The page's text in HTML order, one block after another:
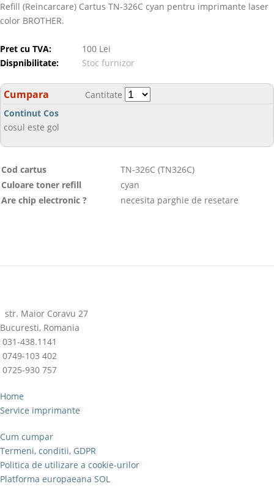
Refill (Reincarcare) Cartus TN-326C cyan pentru imprimante laser
color BROTHER.
Pret cu TVA:
100 Lei
Dispnibilitate:
Stoc furnizor
Cumpara
Cantitate
Continut Cos
cosul este gol
Cod cartus
TN-326C (TN326C)
Culoare toner refill
cyan
Are chip electronic ?
necesita parghie de resetare
str. Maior Coravu 27
Bucuresti, Romania
031-438.1141
0749-103 402
0725-930 757
Home
Service imprimante
Cum cumpar
Termeni, conditii, GDPR
Politica de utilizare a cookie-urilor
Platforma europaeana SOL